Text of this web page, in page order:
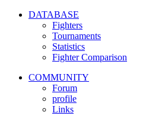
DATABASE
Fighters
Tournaments
Statistics
Fighter Comparison
COMMUNITY
Forum
profile
Links